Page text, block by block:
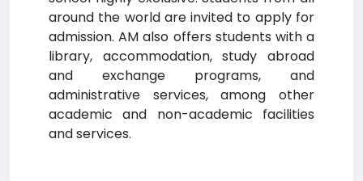
around the world are invited to apply for
admission. AM also offers students with a
library, accommodation, study abroad
and exchange programs, and
administrative services, among other
academic and non-academic facilities
and services.